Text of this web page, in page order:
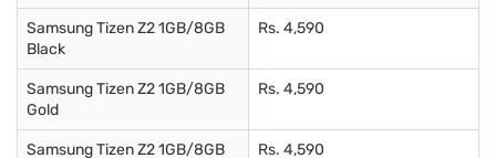
Samsung Tizen Z2 1GB/8GB
Black
Rs. 4,590
Samsung Tizen Z2 1GB/8GB
Gold
Rs. 4,590
Samsung Tizen Z2 1GB/8GB Rs. 4,590